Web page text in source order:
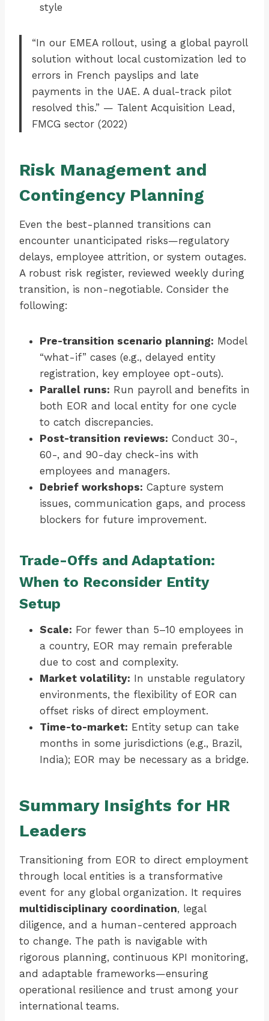
style
“In our EMEA rollout, using a global payroll
solution without local customization led to
errors in French payslips and late
payments in the UAE. A dual-track pilot
resolved this.” — Talent Acquisition Lead,
FMCG sector (2022)
Risk Management and
Contingency Planning
Even the best-planned transitions can
encounter unanticipated risks—regulatory
delays, employee attrition, or system outages.
A robust risk register, reviewed weekly during
transition, is non-negotiable. Consider the
following:
Pre-transition scenario planning: Model
“what-if” cases (e.g., delayed entity
registration, key employee opt-outs).
Parallel runs: Run payroll and benefits in
both EOR and local entity for one cycle
to catch discrepancies.
Post-transition reviews: Conduct 30-,
60-, and 90-day check-ins with
employees and managers.
Debrief workshops: Capture system
issues, communication gaps, and process
blockers for future improvement.
Trade-Offs and Adaptation:
When to Reconsider Entity
Setup
Scale: For fewer than 5–10 employees in
a country, EOR may remain preferable
due to cost and complexity.
Market volatility: In unstable regulatory
environments, the flexibility of EOR can
offset risks of direct employment.
Time-to-market: Entity setup can take
months in some jurisdictions (e.g., Brazil,
India); EOR may be necessary as a bridge.
Summary Insights for HR
Leaders
Transitioning from EOR to direct employment
through local entities is a transformative
event for any global organization. It requires
multidisciplinary coordination, legal
diligence, and a human-centered approach
to change. The path is navigable with
rigorous planning, continuous KPI monitoring,
and adaptable frameworks—ensuring
operational resilience and trust among your
international teams.